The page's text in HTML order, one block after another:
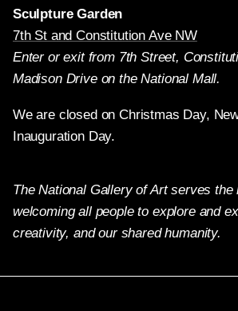
Sculpture Garden
7th St and Constitution Ave NW
Enter or exit from 7th Street,
Madison Drive on the National Mall.
We are closed on Christmas Day,
Inauguration Day.
The National Gallery of Art serves the
welcoming all people to explore and
creativity, and our shared humanity.